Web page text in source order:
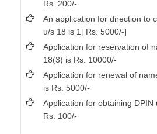
Rs. 200/-
An application for direction to
u/s 18 is 1[ Rs. 5000/-]
Application for reservation of
18(3) is Rs. 10000/-
Application for renewal of
is Rs. 5000/-
Application for obtaining
Rs. 100/-